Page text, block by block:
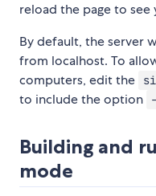
reload the page to see
By default, the server
from localhost. To
computers, edit the
to include the option
Building and
mode